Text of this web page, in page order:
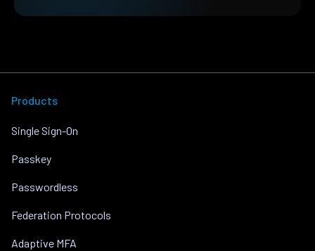
Products
Single Sign-On
Passkey
Passwordless
Federation Protocols
Adaptive MFA